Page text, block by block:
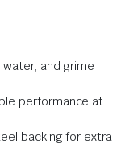
and grime
performance at
backing for extra